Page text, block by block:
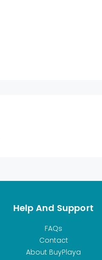
Help And Support
FAQs
Contact
About BuyPlaya